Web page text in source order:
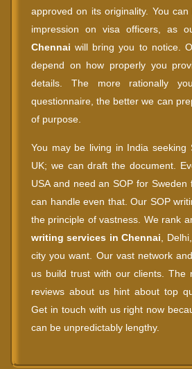
approved on its originality. You
impression on visa officers, as
Chennai will bring you to notice.
depend on how properly you
details. The more rationally
questionnaire, the better we can
of purpose.
You may be living in India seeking
UK; we can draft the document.
USA and need an SOP for
can handle even that. Our SOP
the principle of vastness. We rank
writing services in Chennai,
city you want. Our vast network
us build trust with our clients. The
reviews about us hint about top
Get in touch with us right now
can be unpredictably lengthy.